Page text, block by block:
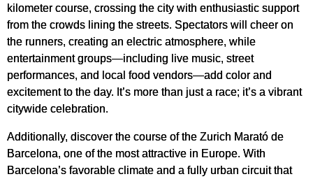
kilometer course, crossing the city with enthusiastic support
from the crowds lining the streets. Spectators will cheer on
the runners, creating an electric atmosphere, while
entertainment groups—including live music, street
performances, and local food vendors—add color and
excitement to the day. It’s more than just a race; it’s a vibrant
citywide celebration.
Additionally, discover the course of the Zurich Marató de
Barcelona, one of the most attractive in Europe. With
Barcelona’s favorable climate and a fully urban circuit that